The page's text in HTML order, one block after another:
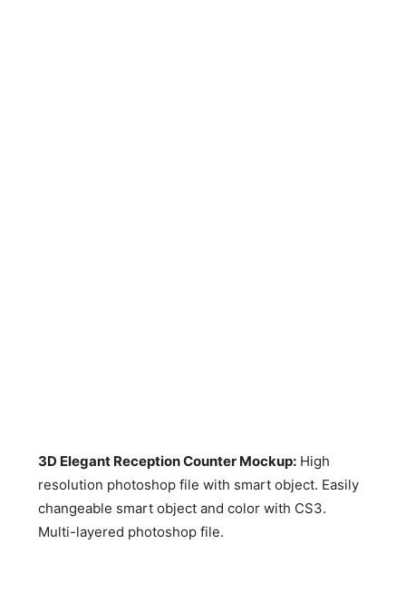
3D Elegant Reception Counter Mockup: High
resolution photoshop file with smart object. Easily
changeable smart object and color with CS3.
Multi-layered photoshop file.